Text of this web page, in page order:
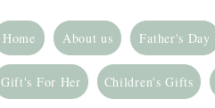
Home About us Father's Day
Gift's For Her Children's Gifts